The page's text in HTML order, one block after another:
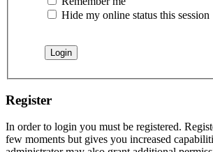
Hide my online status this session
Register
In order to login you must be registered.
few moments but gives you increased